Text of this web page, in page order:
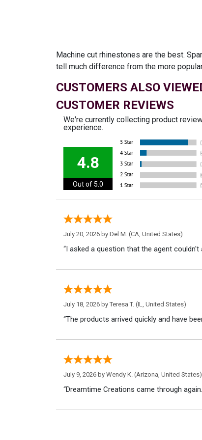
Machine cut rhinestones are the best.
tell much difference from the more
CUSTOMERS ALSO
CUSTOMER REVIEWS
We're currently collecting product
experience.
4.8
Out of 5.0
July 20, 2026 by Del M. (CA, United States)
“I asked a question that the agent
July 18, 2026 by Teresa T. (IL, United States)
“The products arrived quickly and have
July 9, 2026 by Wendy K. (Arizona, United States)
“Dreamtime Creations came through